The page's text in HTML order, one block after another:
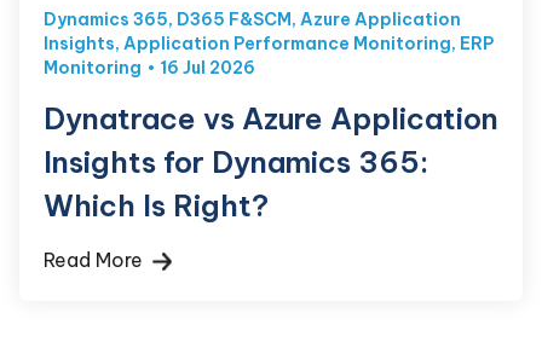
Dynamics 365, D365 F&SCM, Azure Application
Insights, Application Performance Monitoring, ERP
Monitoring
16 Jul 2026
Dynatrace vs Azure Application
Insights for Dynamics 365:
Which Is Right?
Read More